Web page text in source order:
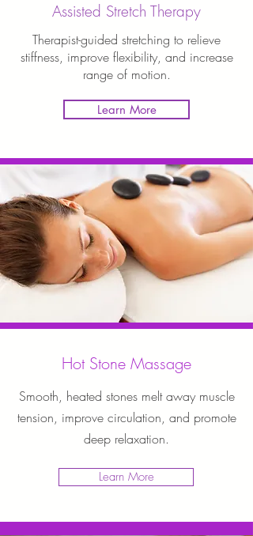
Assisted Stretch Therapy
Therapist-guided stretching to relieve
stiffness, improve flexibility, and increase
range of motion.
Learn More
Hot Stone Massage
Smooth, heated stones melt away muscle
tension, improve circulation, and promote
deep relaxation.
Learn More